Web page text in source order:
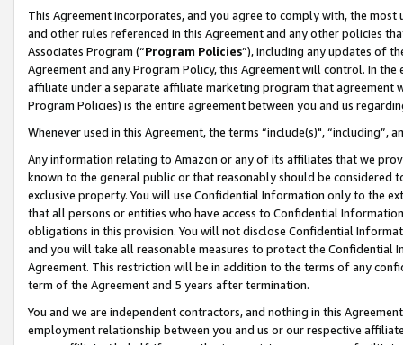
This Agreement incorporates, and you agree to comply with, the
and other rules referenced in this Agreement and any other policies
Associates Program (“Program Policies”), including any updates of
Agreement and any Program Policy, this Agreement will control. In
affiliate under a separate affiliate marketing program that agreement
Program Policies) is the entire agreement between you and us
Whenever used in this Agreement, the terms “include(s)",
Any information relating to Amazon or any of its affiliates that we
known to the general public or that reasonably should be considered
exclusive property. You will use Confidential Information only to the
that all persons or entities who have access to Confidential
obligations in this provision. You will not disclose Confidential
and you will take all reasonable measures to protect the Confidential
Agreement. This restriction will be in addition to the terms of any
term of the Agreement and 5 years after termination.
You and we are independent contractors, and nothing in this
employment relationship between you and us or our respective